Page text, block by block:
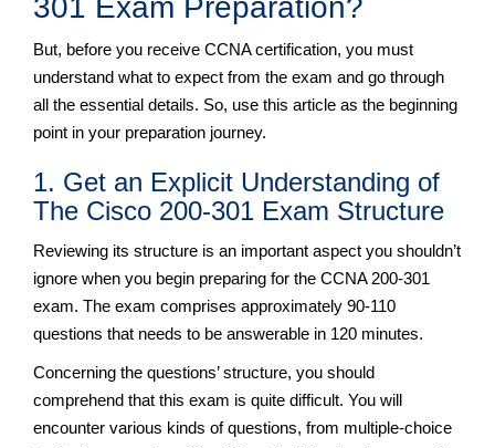
But, before you receive CCNA certification, you must
understand what to expect from the exam and go through
all the essential details. So, use this article as the beginning
point in your preparation journey.
1. Get an Explicit Understanding of
The Cisco 200-301 Exam Structure
Reviewing its structure is an important aspect you shouldn’t
ignore when you begin preparing for the CCNA 200-301
exam. The exam comprises approximately 90-110
questions that needs to be answerable in 120 minutes.
Concerning the questions’ structure, you should
comprehend that this exam is quite difficult. You will
encounter various kinds of questions, from multiple-choice